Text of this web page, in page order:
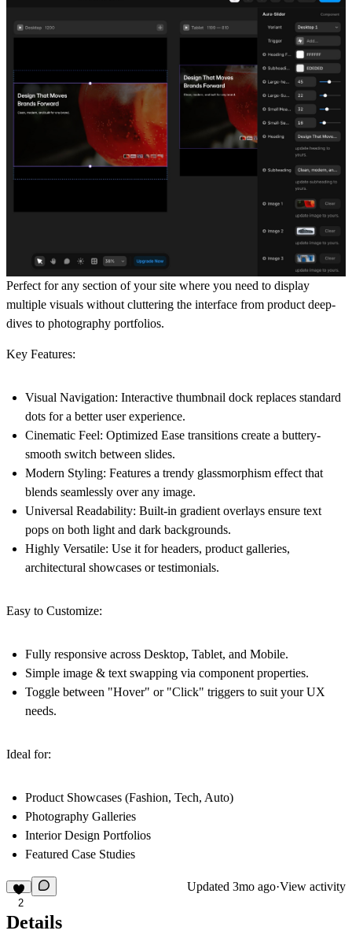
Perfect for any section of your site where you need to display
multiple visuals without cluttering the interface from product deep-
dives to photography portfolios.
Key Features:
Visual Navigation: Interactive thumbnail dock replaces standard
dots for a better user experience.
Cinematic Feel: Optimized Ease transitions create a buttery-
smooth switch between slides.
Modern Styling: Features a trendy glassmorphism effect that
blends seamlessly over any image.
Universal Readability: Built-in gradient overlays ensure text
pops on both light and dark backgrounds.
Highly Versatile: Use it for headers, product galleries,
architectural showcases or testimonials.
Easy to Customize:
Fully responsive across Desktop, Tablet, and Mobile.
Simple image & text swapping via component properties.
Toggle between "Hover" or "Click" triggers to suit your UX
needs.
Ideal for:
Product Showcases (Fashion, Tech, Auto)
Photography Galleries
Interior Design Portfolios
Featured Case Studies
2
Updated 3mo ago·View activity
Details